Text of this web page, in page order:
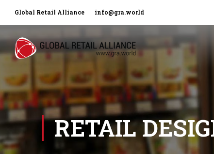
Global Retail Alliance info@gra.world
RETAIL